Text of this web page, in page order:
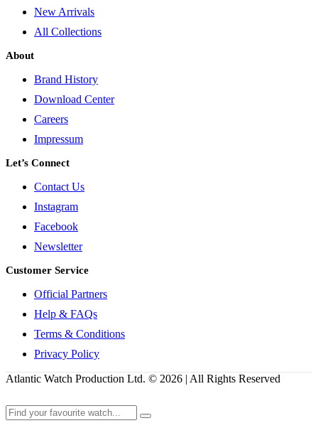
New Arrivals
All Collections
About
Brand History
Download Center
Careers
Impressum
Let’s Connect
Contact Us
Instagram
Facebook
Newsletter
Customer Service
Official Partners
Help & FAQs
Terms & Conditions
Privacy Policy
Atlantic Watch Production Ltd. © 2026 | All Rights Reserved